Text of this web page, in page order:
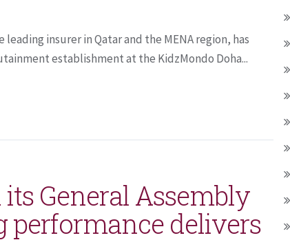
leading insurer in Qatar and the MENA region, has
establishment at the KidzMondo Doha...
its General Assembly
performance delivers